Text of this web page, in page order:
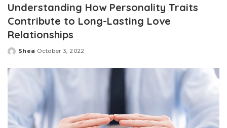
Understanding How Personality Traits
Contribute to Long-Lasting Love
Relationships
Posted
Shea October 3, 2022